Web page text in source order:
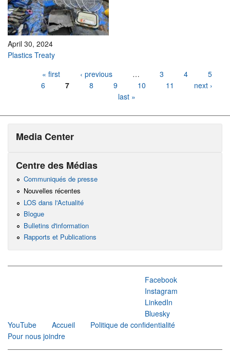
April 30, 2024
Plastics Treaty
« first ‹ previous … 3 4
5
6
7 8 9 10 11
next ›
last »
Media Center
Centre des Médias
Communiqués de presse
Nouvelles récentes
LOS dans l'Actualité
Blogue
Bulletins d'information
Rapports et Publications
Facebook
Instagram
LinkedIn
Bluesky
YouTube
Accueil
Politique de confidentialité
Pour nous joindre